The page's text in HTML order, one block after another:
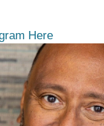
Here